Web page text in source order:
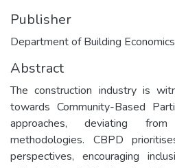
Publisher
Department of Building Economics
Abstract
The construction industry is
towards Community-Based
approaches, deviating
methodologies. CBPD
perspectives, encouraging